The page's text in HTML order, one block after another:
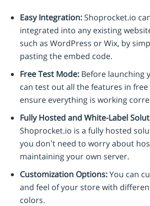
Easy Integration:Shoprocket.io
integrated into any existing
such as WordPress or Wix, by
pasting the embed code.
Free Test Mode: Before launching
can test out all the features in
ensure everything is working
Fully Hosted and White-Label
Shoprocket.io is a fully hosted
you don’t need to worry about
maintaining your own server.
Customization Options:You can
and feel of your store with
colors.